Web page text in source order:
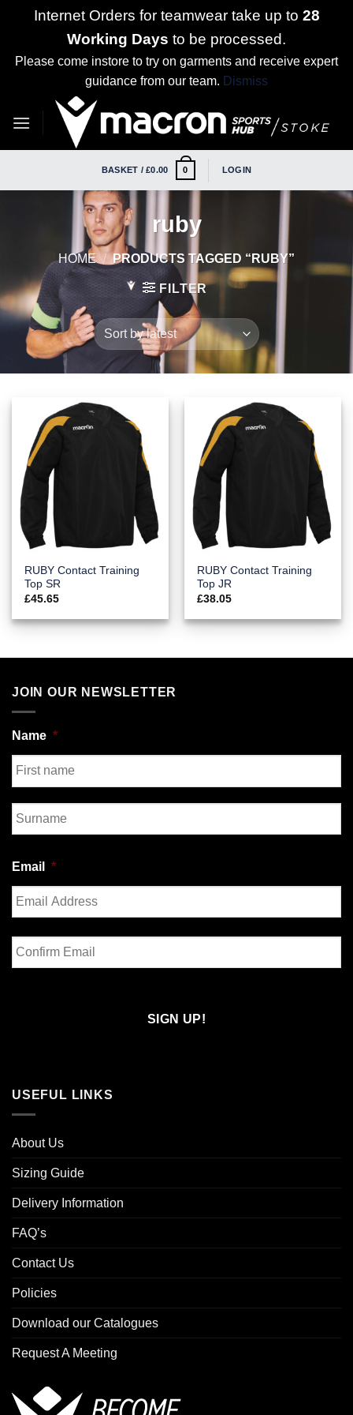
Internet Orders for teamwear take up to 28
Working Days to be processed.
Please come instore to try on garments and receive expert
guidance from our team. Dismiss
BASKET /£0.00 0 LOGIN
ruby
HOME / PRODUCTS TAGGED “RUBY”
FILTER
RUBY Contact Training
Top SR
£45.65
RUBY Contact Training
Top JR
£38.05
JOIN OUR NEWSLETTER
Name *
First
Email *
Enter
Email
USEFUL LINKS
About Us
Sizing Guide
Delivery Information
FAQ’s
Contact Us
Policies
Download our Catalogues
Request A Meeting